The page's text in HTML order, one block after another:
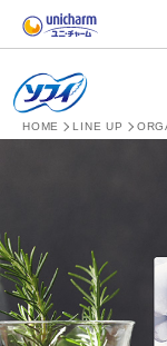
HOME LINE UP